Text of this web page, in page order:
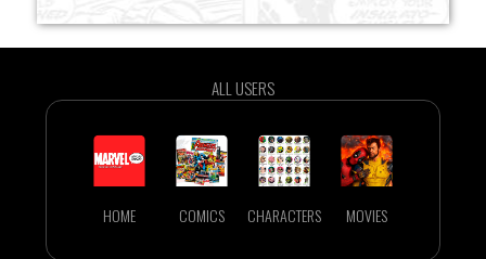
ALL USERS
HOME COMICS CHARACTERS MOVIES